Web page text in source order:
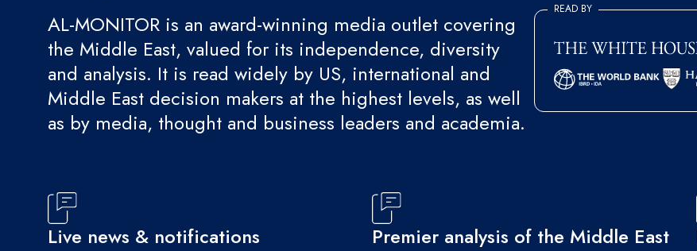
AL-MONITOR is an award-winning media outlet covering
the Middle East, valued for its independence, diversity
and analysis. It is read widely by US, international and
Middle East decision makers at the highest levels, as well
as by media, thought and business leaders and academia.
READ BY
Live news & notifications Premier analysis of the Middle East